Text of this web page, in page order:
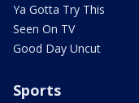
Ya Gotta Try This
Seen On TV
Good Day Uncut
Sports